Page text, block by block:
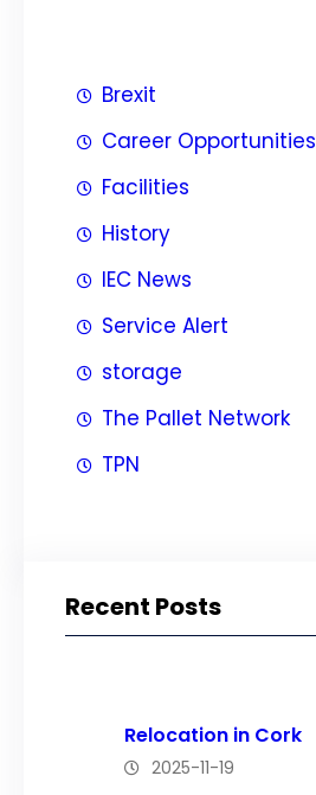
Brexit
Career Opportunities
Facilities
History
IEC News
Service Alert
storage
The Pallet Network
TPN
Recent Posts
Relocation in Cork
2025-11-19